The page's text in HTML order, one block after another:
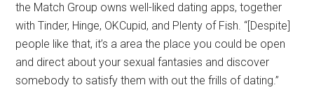
the Match Group owns well-liked dating apps, together
with Tinder, Hinge, OKCupid, and Plenty of Fish. “[Despite]
people like that, it’s a area the place you could be open
and direct about your sexual fantasies and discover
somebody to satisfy them with out the frills of dating.”